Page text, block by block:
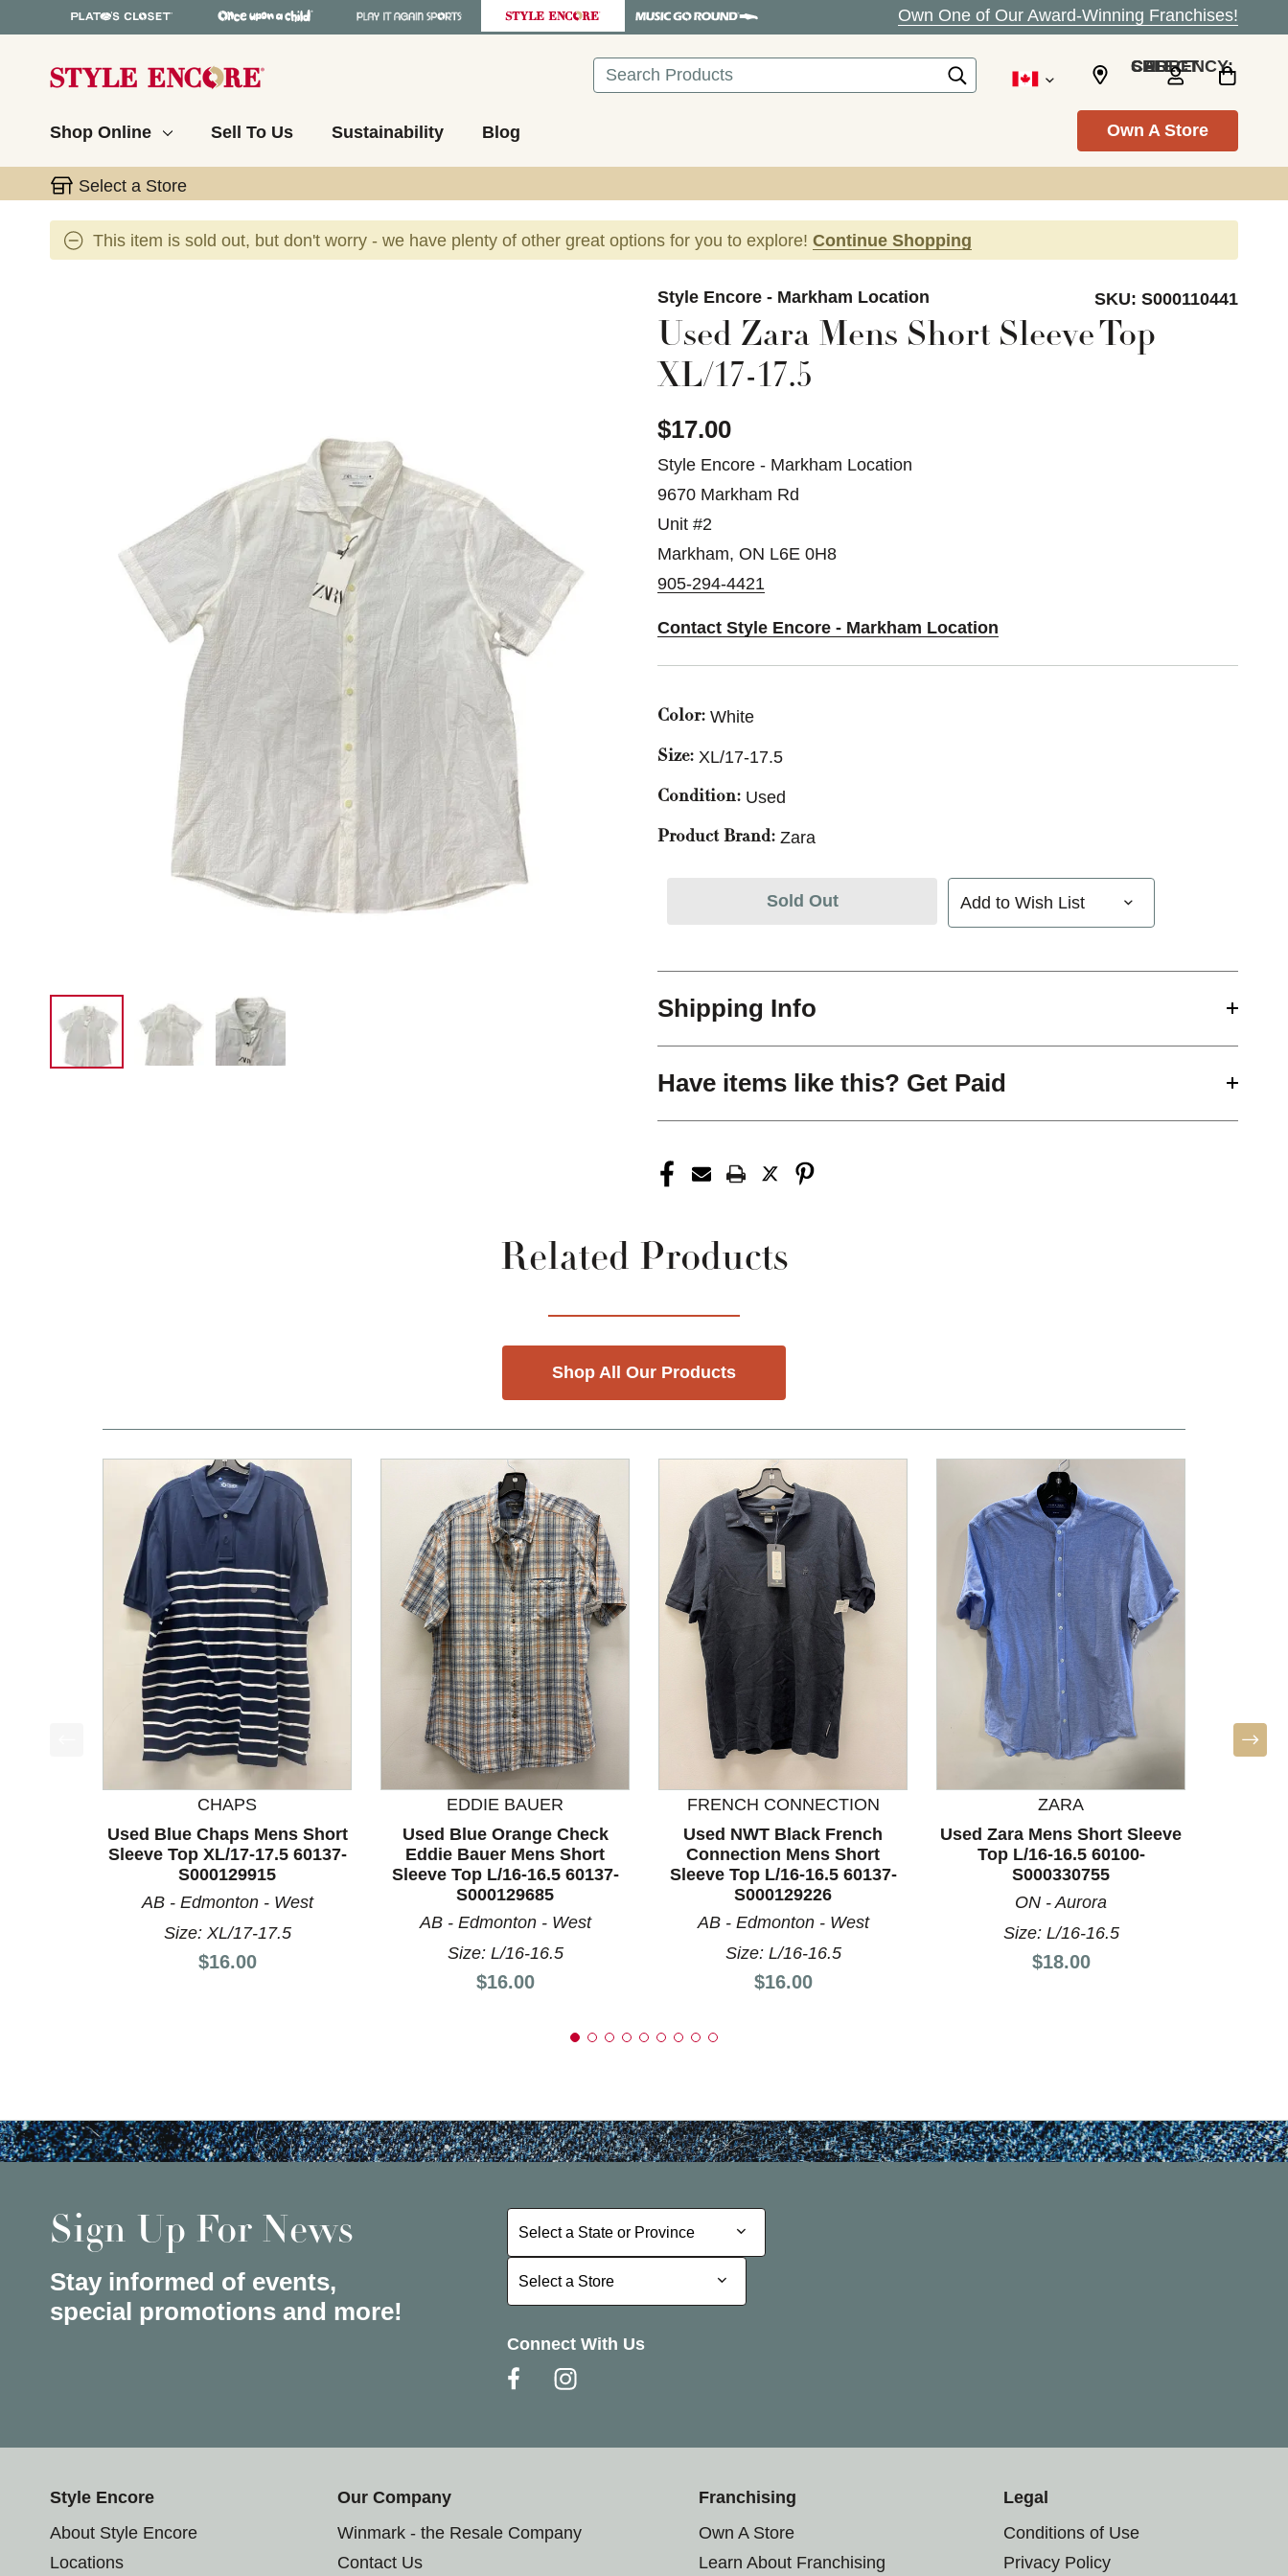
Own One of Our Award-Winning Franchises!
Search SELECT CURRENCY: CAD
Shop Online Sell To Us Sustainability Blog Own A Store
Select a Store
This item is sold out, but don't worry - we have plenty of other great options for you to explore! Continue Shopping
Style Encore - Markham Location SKU: S000110441
Used Zara Mens Short Sleeve Top
XL/17-17.5
$17.00
Style Encore - Markham Location
9670 Markham Rd
Unit #2
Markham, ON L6E 0H8
905-294-4421
Contact Style Encore - Markham Location
Color: White
Size: XL/17-17.5
Condition: Used
Product Brand: Zara
Sold Out Add to Wish List
Shipping Info
Have items like this? Get Paid
Related Products
Shop All Our Products
This is a product carousel with slides. Use Next and Previous slider arrow buttons to navigate.
CHAPS
Used Blue Chaps Mens Short
Sleeve Top XL/17-17.5 60137-
S000129915
AB - Edmonton - West
Size: XL/17-17.5
Price:
$16.00
EDDIE BAUER
Used Blue Orange Check
Eddie Bauer Mens Short
Sleeve Top L/16-16.5 60137-
S000129685
AB - Edmonton - West
Size: L/16-16.5
Price:
$16.00
FRENCH CONNECTION
Used NWT Black French
Connection Mens Short
Sleeve Top L/16-16.5 60137-
S000129226
AB - Edmonton - West
Size: L/16-16.5
Price:
$16.00
ZARA
Used Zara Mens Short Sleeve
Top L/16-16.5 60100-
S000330755
ON - Aurora
Size: L/16-16.5
Price:
$18.00
Sign Up For News
Stay informed of events,
special promotions and more!
Select a State or Province
Select a State or Province
Select a Store
Select a Store
Connect With Us
Style Encore
About Style Encore
Locations
Our Company
Winmark - the Resale Company
Contact Us
Franchising
Own A Store
Learn About Franchising
Legal
Conditions of Use
Privacy Policy